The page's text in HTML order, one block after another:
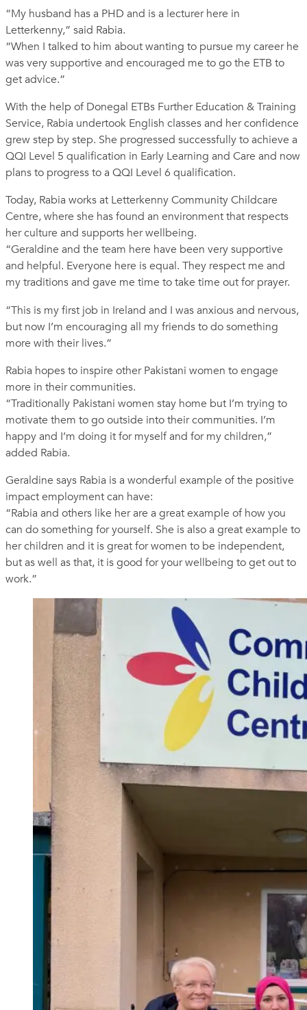
“My husband has a PHD and is a lecturer here in
Letterkenny,” said Rabia.
“When I talked to him about wanting to pursue my career he
was very supportive and encouraged me to go the ETB to
get advice.”
With the help of Donegal ETBs Further Education & Training
Service, Rabia undertook English classes and her confidence
grew step by step. She progressed successfully to achieve a
QQI Level 5 qualification in Early Learning and Care and now
plans to progress to a QQI Level 6 qualification.
Today, Rabia works at Letterkenny Community Childcare
Centre, where she has found an environment that respects
her culture and supports her wellbeing.
“Geraldine and the team here have been very supportive
and helpful. Everyone here is equal. They respect me and
my traditions and gave me time to take time out for prayer.
“This is my first job in Ireland and I was anxious and nervous,
but now I’m encouraging all my friends to do something
more with their lives.”
Rabia hopes to inspire other Pakistani women to engage
more in their communities.
“Traditionally Pakistani women stay home but I’m trying to
motivate them to go outside into their communities. I’m
happy and I’m doing it for myself and for my children,”
added Rabia.
Geraldine says Rabia is a wonderful example of the positive
impact employment can have:
“Rabia and others like her are a great example of how you
can do something for yourself. She is also a great example to
her children and it is great for women to be independent,
but as well as that, it is good for your wellbeing to get out to
work.”